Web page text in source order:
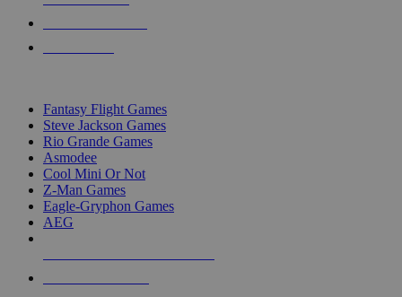
Fantasy Flight Games
Steve Jackson Games
Rio Grande Games
Asmodee
Cool Mini Or Not
Z-Man Games
Eagle-Gryphon Games
AEG